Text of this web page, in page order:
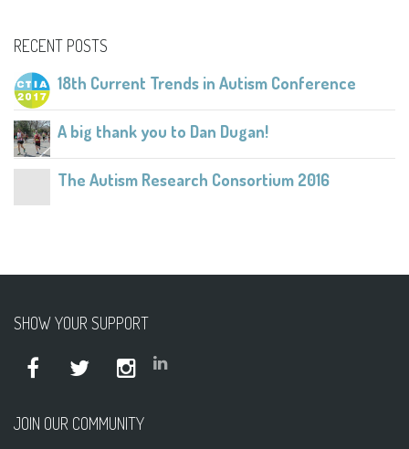
RECENT POSTS
18th Current Trends in Autism Conference
A big thank you to Dan Dugan!
The Autism Research Consortium 2016
SHOW YOUR SUPPORT
JOIN OUR COMMUNITY